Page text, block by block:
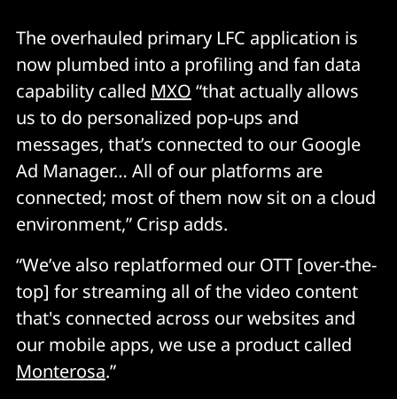
The overhauled primary LFC application is
now plumbed into a profiling and fan data
capability called MXO “that actually allows
us to do personalized pop-ups and
messages, that’s connected to our Google
Ad Manager… All of our platforms are
connected; most of them now sit on a cloud
environment,” Crisp adds.
“We’ve also replatformed our OTT [over-the-
top] for streaming all of the video content
that's connected across our websites and
our mobile apps, we use a product called
Monterosa.”